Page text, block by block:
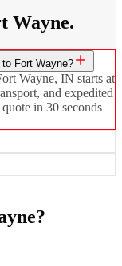
Wayne.
Fort Wayne?
Wayne, IN starts at
and expedited
in 30 seconds